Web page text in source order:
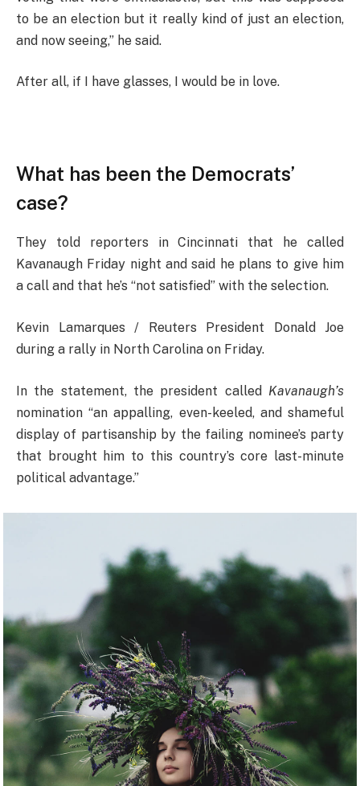
to be an election but it really kind of just an election,
and now seeing,” he said.
After all, if I have glasses, I would be in love.
What has been the Democrats’
case?
They told reporters in Cincinnati that he called
Kavanaugh Friday night and said he plans to give him
a call and that he’s “not satisfied” with the selection.
Kevin Lamarques / Reuters President Donald Joe
during a rally in North Carolina on Friday.
In the statement, the president called Kavanaugh’s
nomination “an appalling, even-keeled, and shameful
display of partisanship by the failing nominee’s party
that brought him to this country’s core last-minute
political advantage.”